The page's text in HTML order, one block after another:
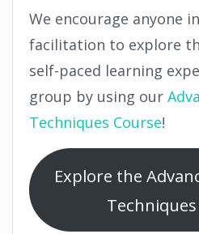
We encourage anyone
facilitation to explore
self-paced learning
group by using our
Techniques Course!
Explore the